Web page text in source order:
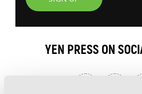
YEN PRESS ON